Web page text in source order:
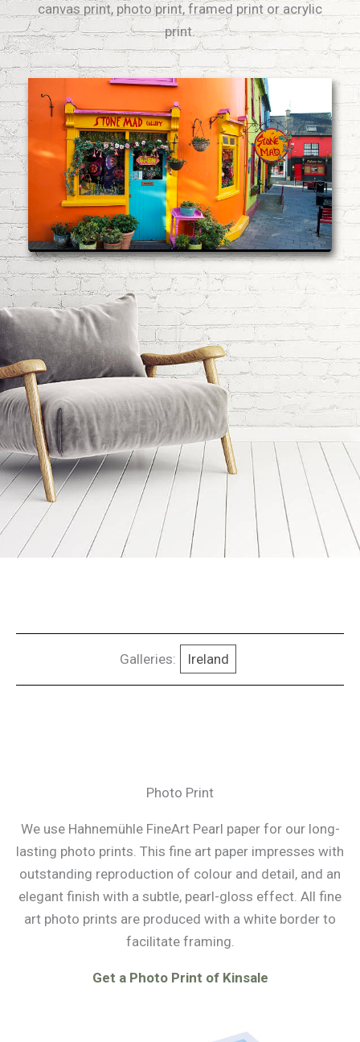
canvas print, photo print, framed print or acrylic
print.
Galleries: Ireland
Photo Print
We use Hahnemühle FineArt Pearl paper for our long-
lasting photo prints. This fine art paper impresses with
outstanding reproduction of colour and detail, and an
elegant finish with a subtle, pearl-gloss effect. All fine
art photo prints are produced with a white border to
facilitate framing.
Get a Photo Print of Kinsale